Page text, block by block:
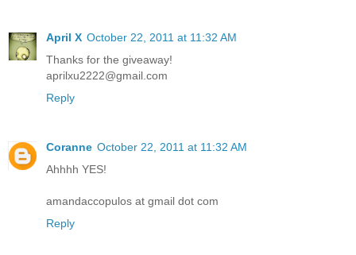
April X October 22, 2011 at 11:32 AM
Thanks for the giveaway!
aprilxu2222@gmail.com
Reply
Coranne October 22, 2011 at 11:32 AM
Ahhhh YES!
amandaccopulos at gmail dot com
Reply